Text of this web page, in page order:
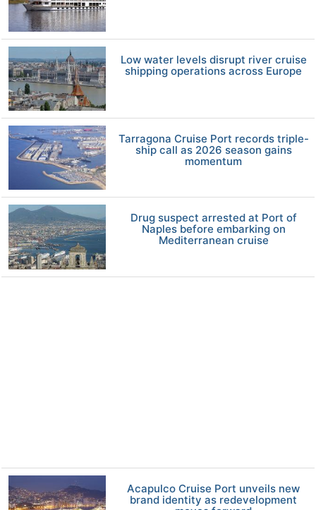
Low water levels disrupt river cruise
shipping operations across Europe
Tarragona Cruise Port records triple-
ship call as 2026 season gains
momentum
Drug suspect arrested at Port of
Naples before embarking on
Mediterranean cruise
Acapulco Cruise Port unveils new
brand identity as redevelopment